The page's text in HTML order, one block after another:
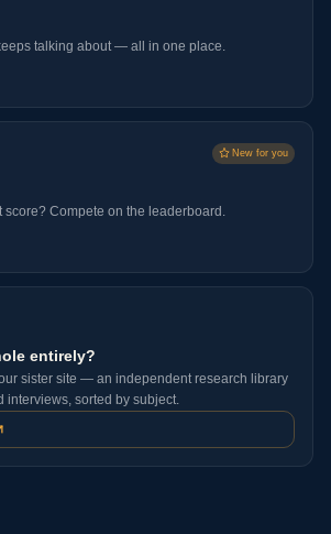
talking about — all in one place.
New for you
score? Compete on the leaderboard.
entirely?
sister site — an independent research library
interviews, sorted by subject.